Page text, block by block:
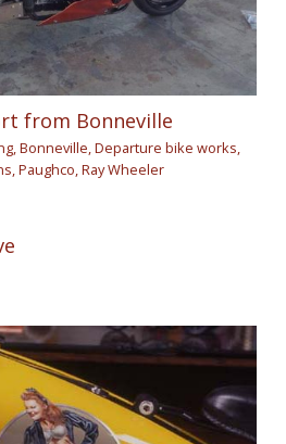
from Bonneville
,Bonneville,Departure bike works,
,Paughco,Ray Wheeler